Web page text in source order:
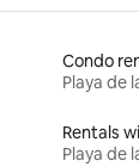
Condo
Playa de
Rentals
Playa de